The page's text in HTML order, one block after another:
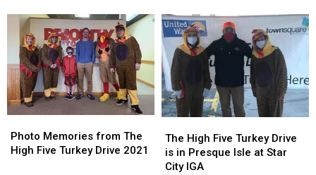
the
Community
Together
the
Community
Together
at
the
High
Five
Turkey
Drive
2022
at
the
High
Five
Turkey
Drive
2022
Memories
from
Photo Memories from The
High Five Turkey Drive 2021
Memories
from
High
Five
Turkey
The High Five Turkey Drive
is in Presque Isle at Star
City IGA
High
Five
Turkey